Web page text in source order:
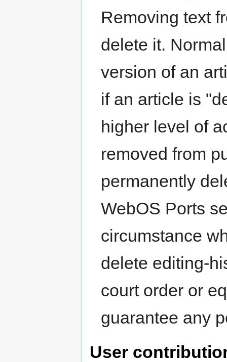
Removing text
delete it.
version of an
if an article is
higher level of
removed from
permanently
WebOS Ports
circumstance
delete editing-
court order or
guarantee any
User